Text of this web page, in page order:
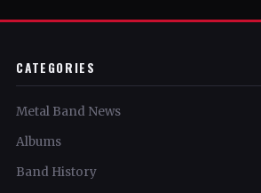
CATEGORIES
Metal Band News
Albums
Band History